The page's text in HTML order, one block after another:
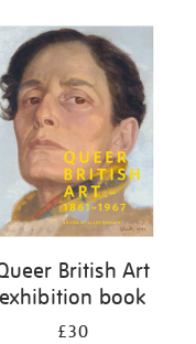
British Art
exhibition book
£30